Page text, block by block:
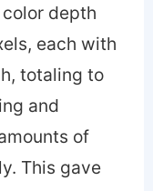
depth
each with
totaling to
and
of
This gave